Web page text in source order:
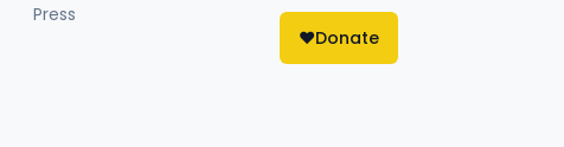
Press
❤️Donate